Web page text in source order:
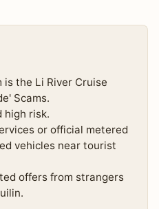
the Li River Cruise
Scams.
high risk.
or official metered
vehicles near tourist
offers from strangers